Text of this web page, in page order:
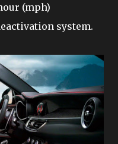
(mph)
system.